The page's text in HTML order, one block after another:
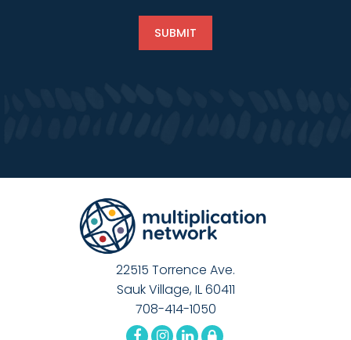
22515 Torrence Ave.
Sauk Village, IL 60411
708-414-1050